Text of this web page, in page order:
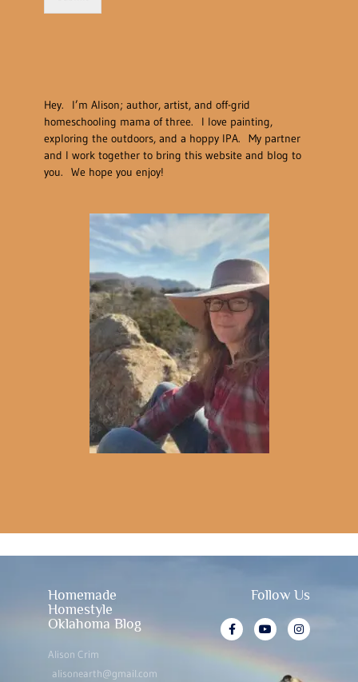
Hey. I’m Alison; author, artist, and off-grid
homeschooling mama of three. I love painting,
exploring the outdoors, and a hoppy IPA. My partner
and I work together to bring this website and blog to
you. We hope you enjoy!
Homemade
Homestyle
Oklahoma Blog
Alison Crim
alisonearth@gmail.com
Follow Us